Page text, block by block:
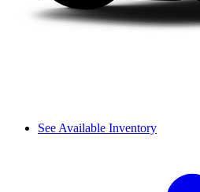
See Available Inventory